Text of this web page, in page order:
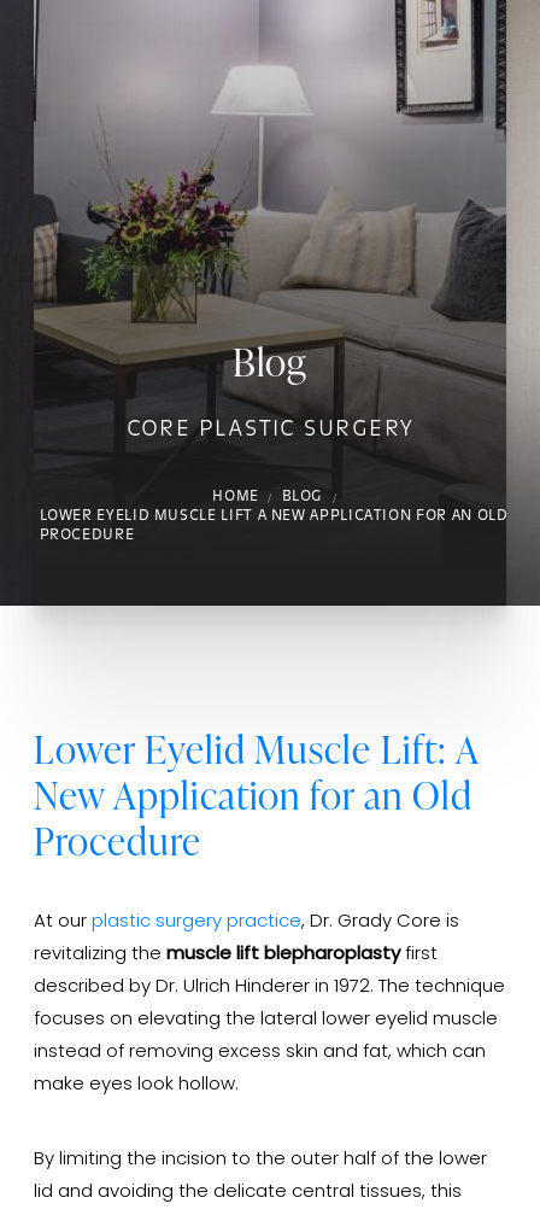
Blog
CORE PLASTIC SURGERY
HOME
BLOG
LOWER EYELID MUSCLE LIFT A NEW APPLICATION FOR AN OLD
PROCEDURE
Lower Eyelid Muscle Lift: A
New Application for an Old
Procedure
At our plastic surgery practice, Dr. Grady Core is
revitalizing the muscle lift blepharoplastyfirst
described by Dr. Ulrich Hinderer in 1972. The technique
focuses on elevating the lateral lower eyelid muscle
instead of removing excess skin and fat, which can
make eyes look hollow.
By limiting the incision to the outer half of the lower
lid and avoiding the delicate central tissues, this